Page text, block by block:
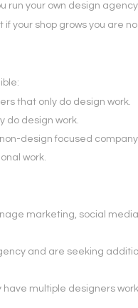
run your own design
your shop grows you are
that only do design work.
do design work.
design focused
work.
marketing, social media,
and are seeking
have multiple designers